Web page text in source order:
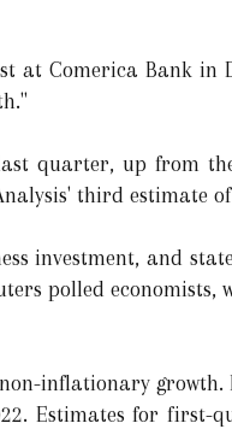
at Comerica Bank
quarter, up from
third estimate
investment, and
polled economists,
inflationary
Estimates for first-